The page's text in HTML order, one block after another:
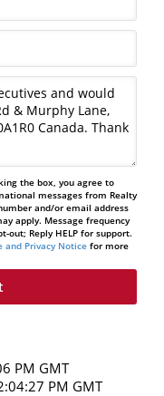
the box, you agree to
messages from Realty
and/or email address
apply. Message frequency
out; Reply HELP for support.
and Privacy Noticefor more
PM GMT
PM GMT